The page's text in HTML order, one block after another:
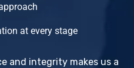
at every stage
and integrity makes us a